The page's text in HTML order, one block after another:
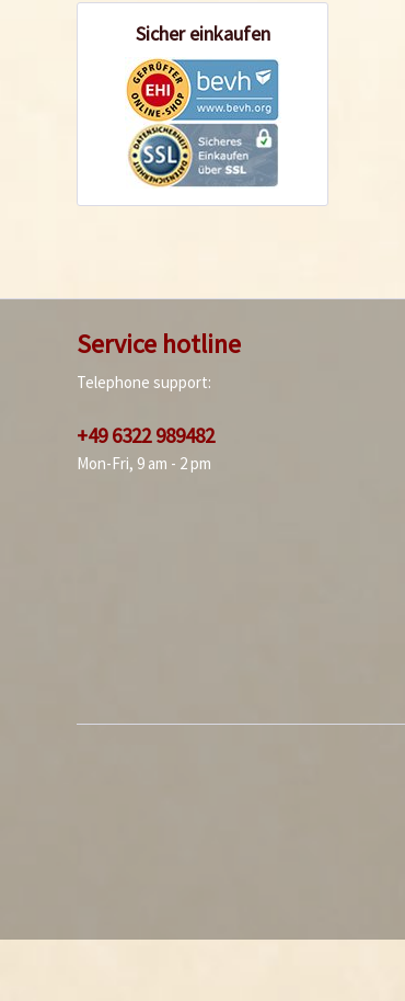
Sicher einkaufen
Service hotline
Telephone support:
+49 6322 989482
Mon-Fri, 9 am - 2 pm